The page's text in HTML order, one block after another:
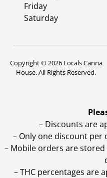
Friday
Saturday
Copyright © 2026 Locals Canna
House. All Rights Reserved.
– Discounts are
– Only one discount per
– Mobile orders are
–THC percentages are